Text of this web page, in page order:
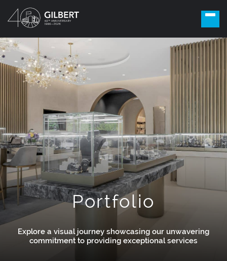
Portfolio
Explore a visual journey showcasing our unwavering
commitment to providing exceptional services